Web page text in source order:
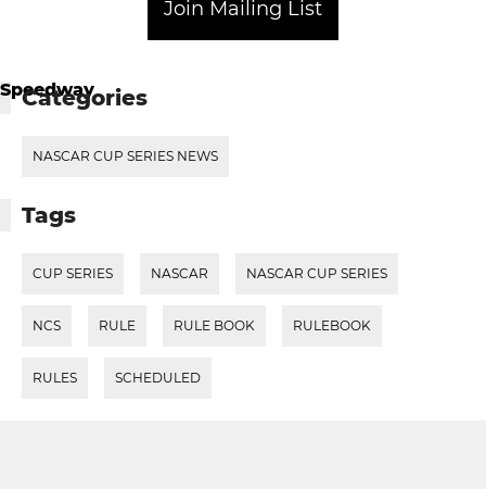
Join Mailing List
Categories
NASCAR CUP SERIES NEWS
Tags
CUP SERIES NASCAR NASCAR CUP SERIES
NCS RULE RULE BOOK RULEBOOK
RULES SCHEDULED